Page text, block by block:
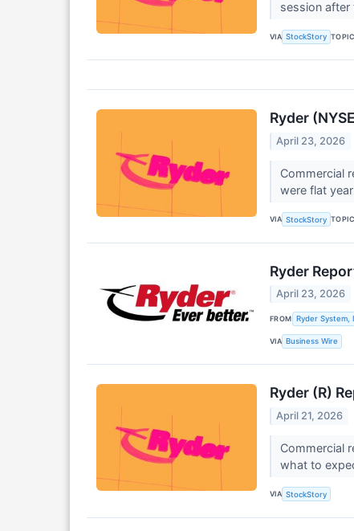
session
VIA StockStory
Ryder
April 23, 2026
Commercial
were flat
VIA StockStory
Ryder
April 23, 2026
FROM Ryder System,
VIA Business Wire
Ryder (R)
April 21, 2026
Commercial
what to
VIA StockStory